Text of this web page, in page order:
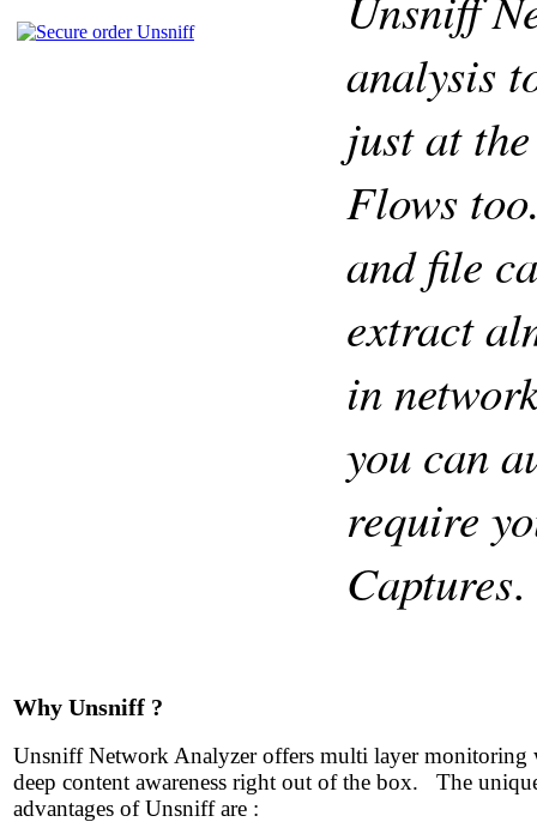
analysis
just at
Flows
and file
extract
in
you can
require
Captures
Why Unsniff ?
Unsniff Network Analyzer offers multi layer monitoring
deep content awareness right out of the box. The
advantages of Unsniff are :